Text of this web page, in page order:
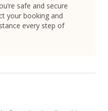
safe and secure
your booking and
every step of